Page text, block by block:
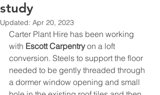
study
Updated: Apr 20, 2023
Carter Plant Hire has been working
with Escott Carpentry on a loft
conversion. Steels to support the floor
needed to be gently threaded through
a dormer window opening and small